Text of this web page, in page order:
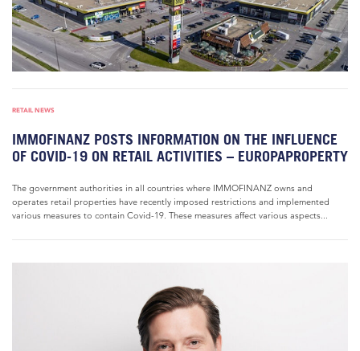
RETAIL NEWS
IMMOFINANZ POSTS INFORMATION ON THE INFLUENCE
OF COVID-19 ON RETAIL ACTIVITIES – EUROPAPROPERTY
The government authorities in all countries where IMMOFINANZ owns and
operates retail properties have recently imposed restrictions and implemented
various measures to contain Covid-19. These measures affect various aspects...